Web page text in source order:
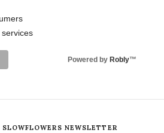
Powered by Robly™
NEWSLETTER